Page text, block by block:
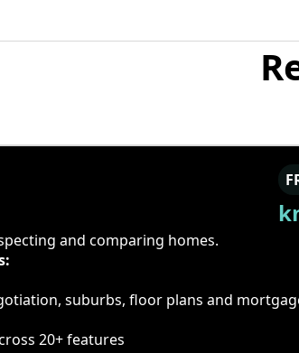
and comparing homes.
suburbs, floor plans and
20+ features